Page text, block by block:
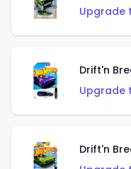
Upgrade
Drift'n
Upgrade
Drift'n